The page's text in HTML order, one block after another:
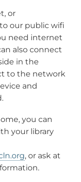
or
our public wifi
need internet
also connect
in the
to the network
and
you can
your library
, or ask at